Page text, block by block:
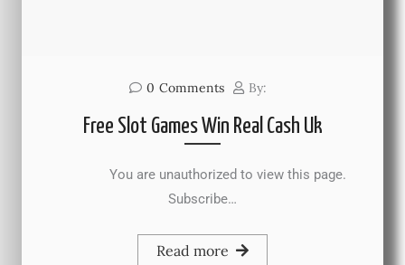
0 Comments By:
Free Slot Games Win Real Cash Uk
You are unauthorized to view this page.
Subscribe…
Read more